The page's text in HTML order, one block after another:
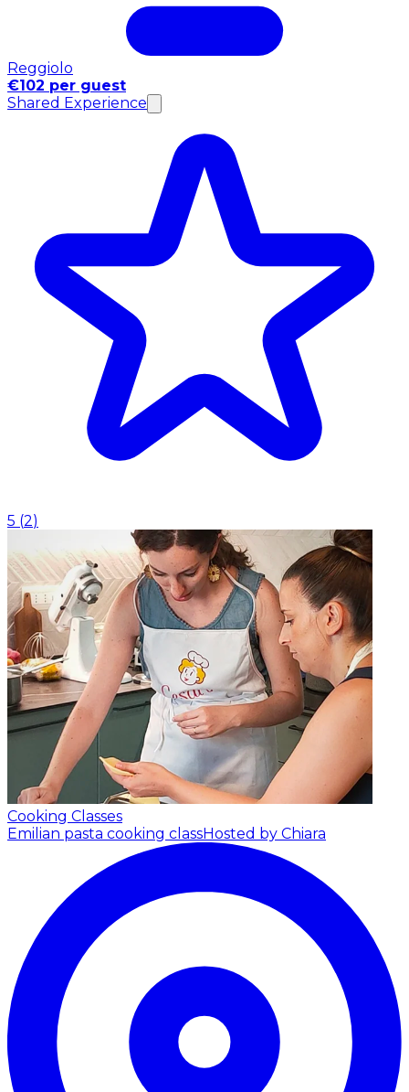
Reggiolo
€102 per guest
Shared Experience
5 (2)
Cooking Classes
Emilian pasta cooking classHosted by Chiara